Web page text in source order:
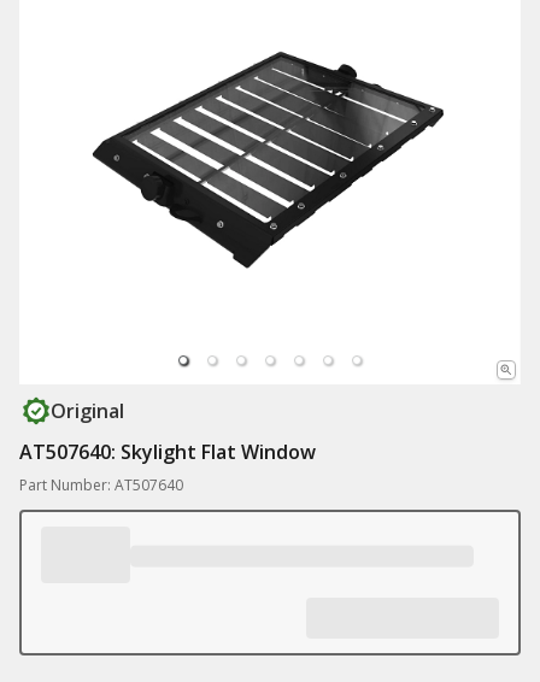
Original
AT507640: Skylight Flat Window
Part Number: AT507640